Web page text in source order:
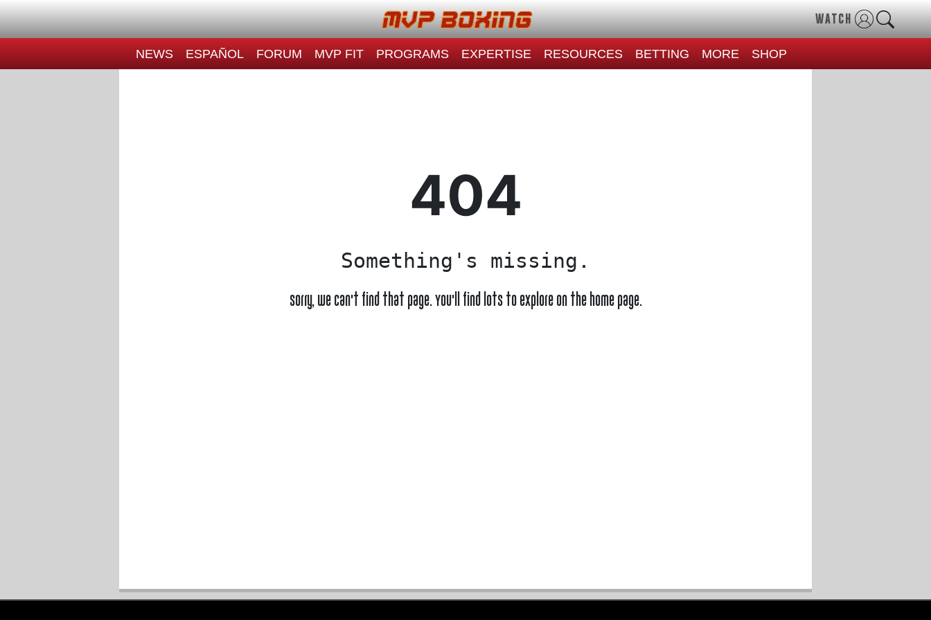
WATCH
NEWS ESPAÑOL FORUM MVP FIT PROGRAMS EXPERTISE RESOURCES BETTING MORE SHOP
404
Something's missing.
Sorry, we can't find that page. You'll find lots to explore on the home page.